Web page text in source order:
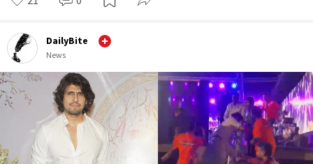
DailyBite
News